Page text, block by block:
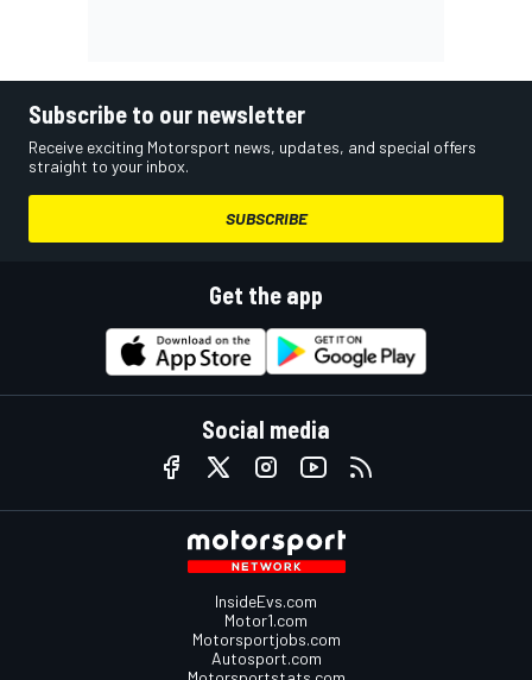
Subscribe to our newsletter
Receive exciting Motorsport news, updates, and special offers
straight to your inbox.
SUBSCRIBE
Get the app
Social media
InsideEvs.com
Motor1.com
Motorsportjobs.com
Autosport.com